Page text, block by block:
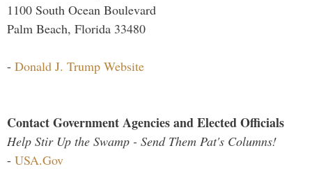
1100 South Ocean Boulevard
Palm Beach, Florida 33480
- Donald J. Trump Website
Contact Government Agencies and Elected Officials
Help Stir Up the Swamp - Send Them Pat's Columns!
- USA.Gov